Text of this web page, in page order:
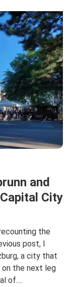
and
City
the
post, I
a city that
on the next leg
of....